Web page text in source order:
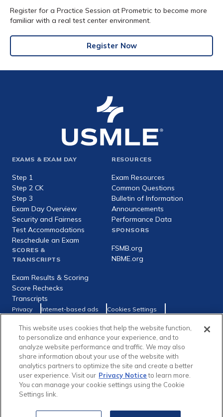
Register for a Practice Session at Prometric to become more
familiar with a real test center environment.
Register Now
Footer
expanded
EXAMS & EXAM DAY
Step 1
Step 2 CK
Step 3
Exam Day Overview
Security and Fairness
Test Accommodations
Reschedule an Exam
SCORES &
TRANSCRIPTS
Exam Results & Scoring
Score Rechecks
Transcripts
RESOURCES
Exam Resources
Common Questions
Bulletin of Information
Announcements
Performance Data
SPONSORS
FSMB.org
NBME.org
Footer
utility
Privacy Internet-based ads
Cookies Settings
Social
links
Facebook
X LinkedIn
Copyright © 1996-2026 Federation of State Medical Boards (FSMB)
and National Board of Medical Examiners (NBME). All rights reserved.
This website uses cookies that help the website function,
to personalize and enhance your experience, and to
analyze website performance and traffic. We may also
share information about your use of the website with
analytics partners to optimize the site and create a better
user experience. Visit our Privacy Noticeto learn more.
You can manage your cookie settings using the Cookie
Settings link.